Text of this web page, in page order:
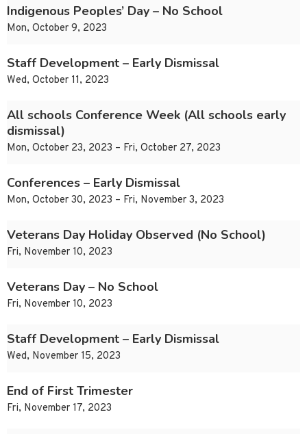
Indigenous Peoples’ Day – No School
Mon, October 9, 2023
Staff Development – Early Dismissal
Wed, October 11, 2023
All schools Conference Week (All schools early
dismissal)
Mon, October 23, 2023 – Fri, October 27, 2023
Conferences – Early Dismissal
Mon, October 30, 2023 – Fri, November 3, 2023
Veterans Day Holiday Observed (No School)
Fri, November 10, 2023
Veterans Day – No School
Fri, November 10, 2023
Staff Development – Early Dismissal
Wed, November 15, 2023
End of First Trimester
Fri, November 17, 2023